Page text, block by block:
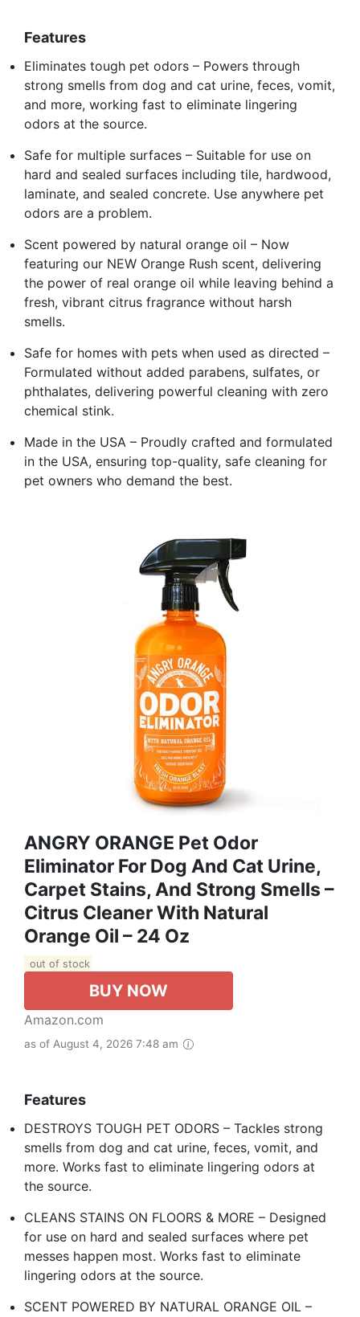
Features
Eliminates tough pet odors – Powers through
strong smells from dog and cat urine, feces, vomit,
and more, working fast to eliminate lingering
odors at the source.
Safe for multiple surfaces – Suitable for use on
hard and sealed surfaces including tile, hardwood,
laminate, and sealed concrete. Use anywhere pet
odors are a problem.
Scent powered by natural orange oil – Now
featuring our NEW Orange Rush scent, delivering
the power of real orange oil while leaving behind a
fresh, vibrant citrus fragrance without harsh
smells.
Safe for homes with pets when used as directed –
Formulated without added parabens, sulfates, or
phthalates, delivering powerful cleaning with zero
chemical stink.
Made in the USA – Proudly crafted and formulated
in the USA, ensuring top-quality, safe cleaning for
pet owners who demand the best.
ANGRY ORANGE Pet Odor
Eliminator For Dog And Cat Urine,
Carpet Stains, And Strong Smells –
Citrus Cleaner With Natural
Orange Oil – 24 Oz
out of stock
BUY NOW
Amazon.com
as of August 4, 2026 7:48 am
Features
DESTROYS TOUGH PET ODORS – Tackles strong
smells from dog and cat urine, feces, vomit, and
more. Works fast to eliminate lingering odors at
the source.
CLEANS STAINS ON FLOORS & MORE – Designed
for use on hard and sealed surfaces where pet
messes happen most. Works fast to eliminate
lingering odors at the source.
SCENT POWERED BY NATURAL ORANGE OIL –